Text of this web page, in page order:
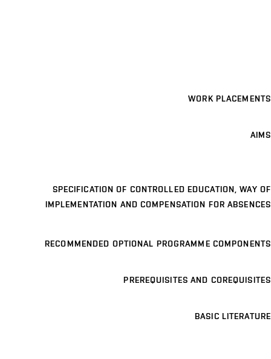
WORK PLACEMENTS
AIMS
SPECIFICATION OF CONTROLLED EDUCATION, WAY OF
IMPLEMENTATION AND COMPENSATION FOR ABSENCES
RECOMMENDED OPTIONAL PROGRAMME COMPONENTS
PREREQUISITES AND COREQUISITES
BASIC LITERATURE